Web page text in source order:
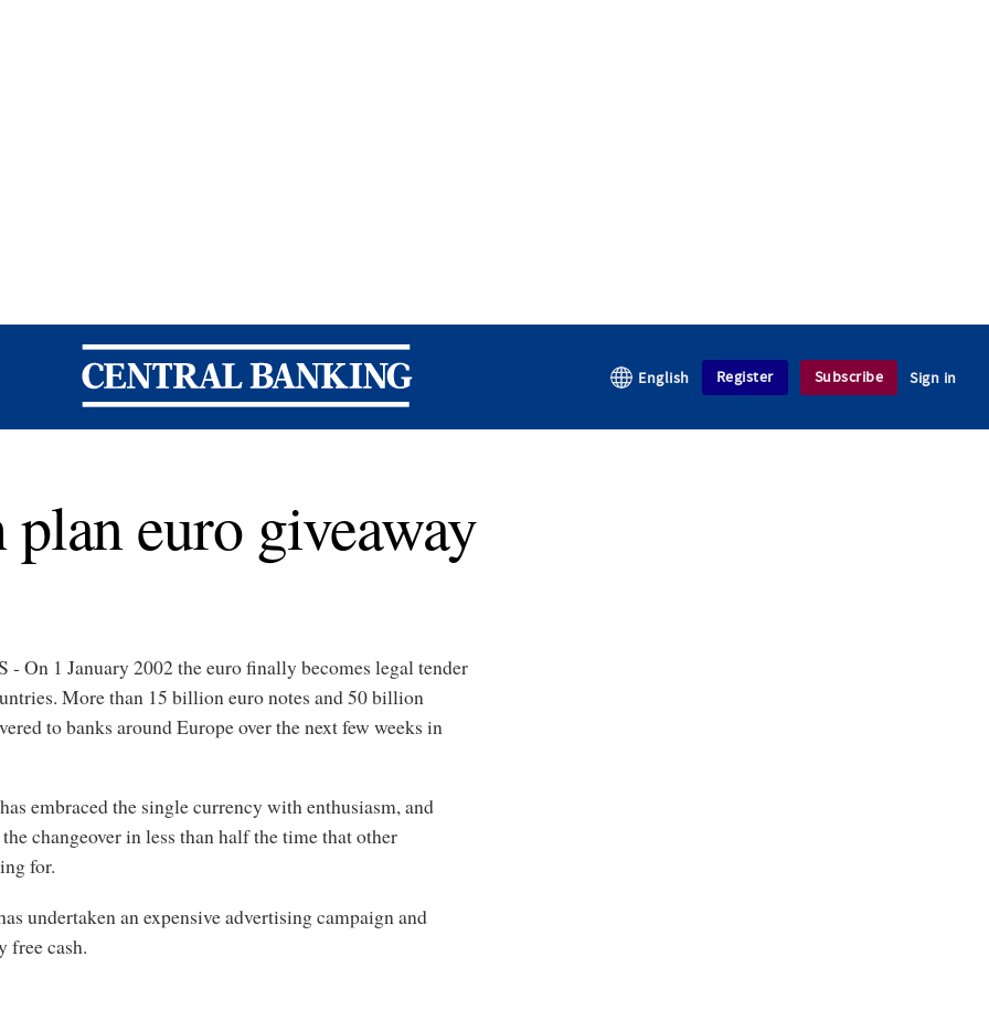
Central Banking
English Register Subscribe Sign in
euro giveaway
On 1 January 2002 the euro finally becomes legal tender
More than 15 billion euro notes and 50 billion
to banks around Europe over the next few weeks in
embraced the single currency with enthusiasm, and
changeover in less than half the time that other
for.
undertaken an expensive advertising campaign and
free cash.